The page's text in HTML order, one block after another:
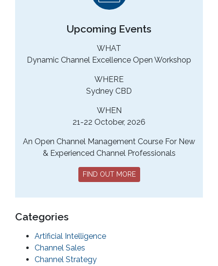
Upcoming Events
WHAT
Dynamic Channel Excellence Open Workshop
WHERE
Sydney CBD
WHEN
21-22 October, 2026
An Open Channel Management Course For New
& Experienced Channel Professionals
FIND OUT MORE
Categories
Artificial Intelligence
Channel Sales
Channel Strategy